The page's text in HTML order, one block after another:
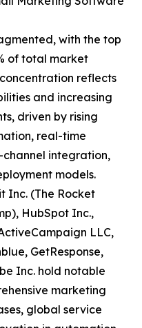
with the top
of total market
reflects
and increasing
driven by rising
real-time
channel integration,
models.
Inc. (The Rocket
HubSpot Inc.,
LLC,
GetResponse,
Inc. hold notable
marketing
global service